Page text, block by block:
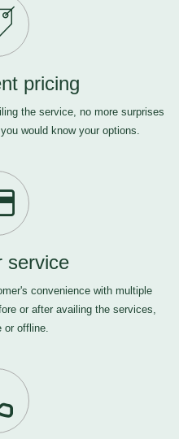
pricing
the service, no more surprises
would know your options.
service
convenience with multiple
or after availing the services,
or offline.